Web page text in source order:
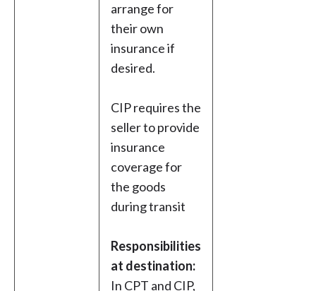
arrange for
their own
insurance if
desired.
CIP requires the
seller to provide
insurance
coverage for
the goods
during transit
Responsibilities
at destination:
In CPT and CIP,